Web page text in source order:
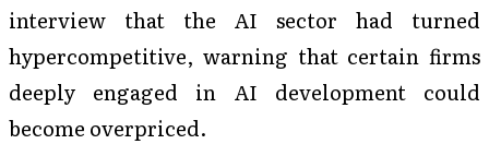
interview that the AI sector had turned
hypercompetitive, warning that certain firms
deeply engaged in AI development could
become overpriced.